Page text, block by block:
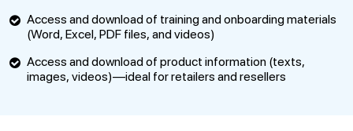
Access and download of training and onboarding materials
(Word, Excel, PDF files, and videos)
Access and download of product information (texts,
images, videos)—ideal for retailers and resellers